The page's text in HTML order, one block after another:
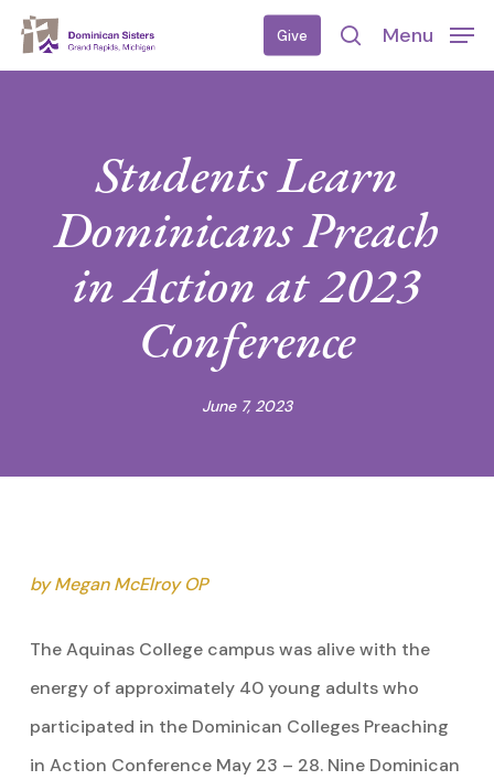
Skip
Give
search
Menu
Students Learn
Dominicans Preach
in Action at 2023
Conference
June 7, 2023
by Megan McElroy OP
The Aquinas College campus was alive with the
energy of approximately 40 young adults who
participated in the Dominican Colleges Preaching
in Action Conference May 23 – 28. Nine Dominican